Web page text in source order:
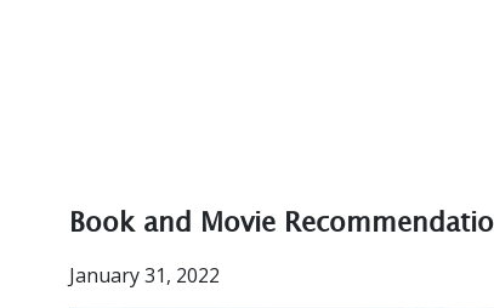
Book and Movie
January 31, 2022